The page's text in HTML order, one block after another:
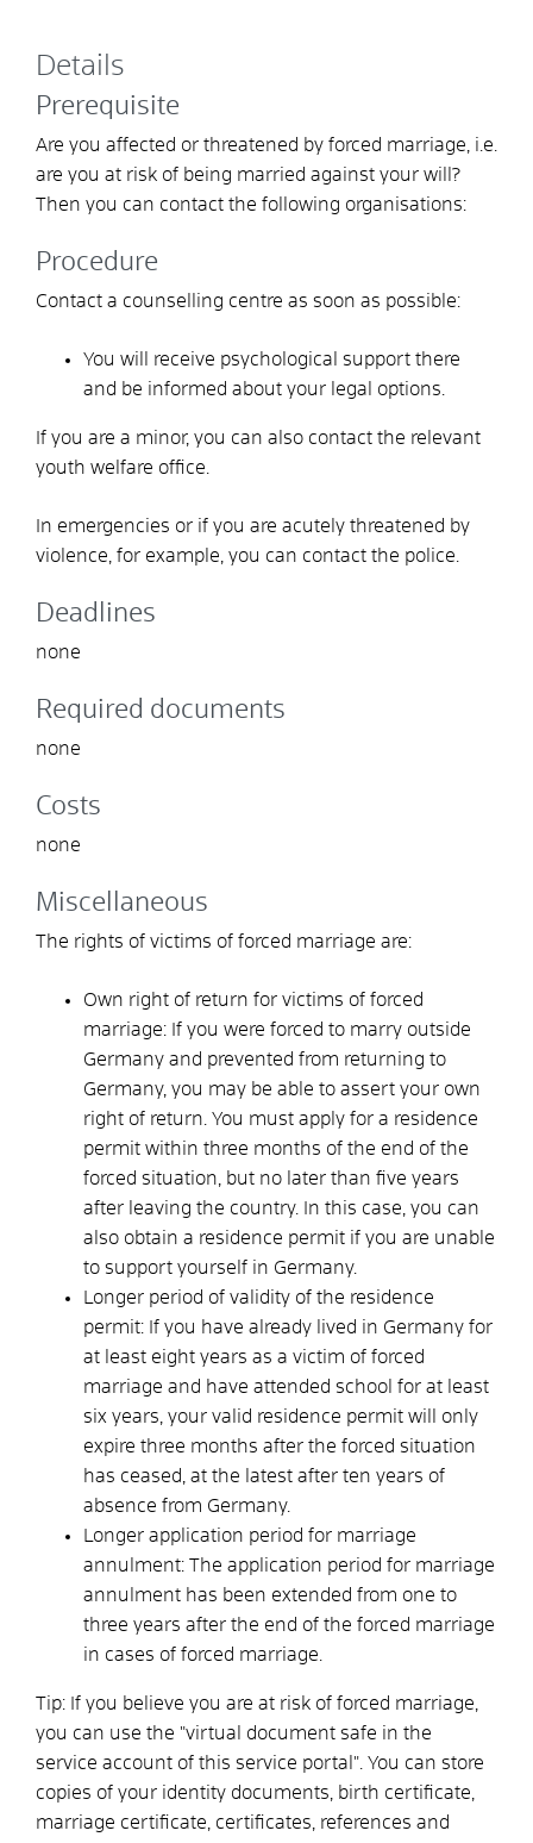
Details
Prerequisite
Are you affected or threatened by forced marriage, i.e.
are you at risk of being married against your will?
Then you can contact the following organisations:
Procedure
Contact a counselling centre as soon as possible:
You will receive psychological support there
and be informed about your legal options.
If you are a minor, you can also contact the relevant
youth welfare office.
In emergencies or if you are acutely threatened by
violence, for example, you can contact the police.
Deadlines
none
Required documents
none
Costs
none
Miscellaneous
The rights of victims of forced marriage are:
Own right of return for victims of forced
marriage: If you were forced to marry outside
Germany and prevented from returning to
Germany, you may be able to assert your own
right of return. You must apply for a residence
permit within three months of the end of the
forced situation, but no later than five years
after leaving the country. In this case, you can
also obtain a residence permit if you are unable
to support yourself in Germany.
Longer period of validity of the residence
permit: If you have already lived in Germany for
at least eight years as a victim of forced
marriage and have attended school for at least
six years, your valid residence permit will only
expire three months after the forced situation
has ceased, at the latest after ten years of
absence from Germany.
Longer application period for marriage
annulment: The application period for marriage
annulment has been extended from one to
three years after the end of the forced marriage
in cases of forced marriage.
Tip: If you believe you are at risk of forced marriage,
you can use the "virtual document safe in the
service account of this service portal". You can store
copies of your identity documents, birth certificate,
marriage certificate, certificates, references and